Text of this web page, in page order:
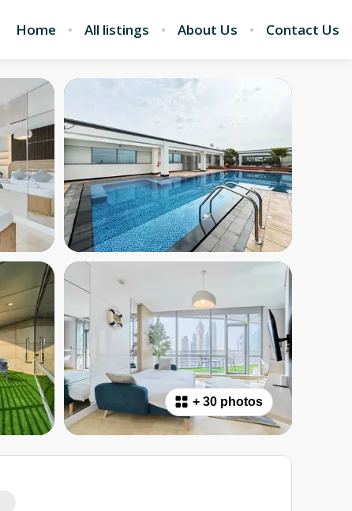
Home All listings About Us Contact Us
+ 30 photos